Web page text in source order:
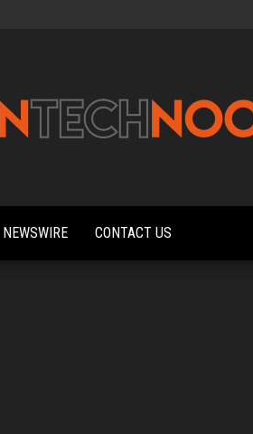
News,
Reviews,
Features,
NEWSWIRE CONTACT US